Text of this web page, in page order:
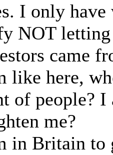
I only
NOT letting
came
like here,
of people?
me?
in Britain to